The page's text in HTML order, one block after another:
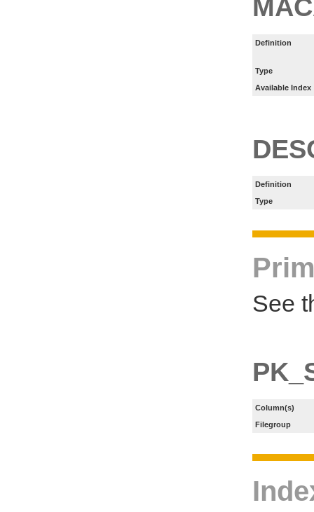
Definition
Type
Available Index
Definition
Type
See
Column(s)
Filegroup